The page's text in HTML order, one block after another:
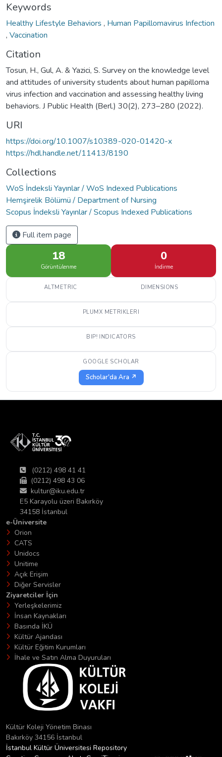
Keywords
Healthy Lifestyle Behaviors , Human Papillomavirus Infection
, Vaccination
Citation
Tosun, H., Gul, A. & Yazici, S. Survey on the knowledge level
and attitudes of university students about human papilloma
virus infection and vaccination and assessing healthy living
behaviors. J Public Health (Berl.) 30(2), 273–280 (2022).
URI
https://doi.org/10.1007/s10389-020-01420-x
https://hdl.handle.net/11413/8190
Collections
WoS İndeksli Yayınlar / WoS Indexed Publications
Hemşirelik Bölümü / Department of Nursing
Scopus İndeksli Yayınlar / Scopus Indexed Publications
Full item page
18
Görüntülenme
0
İndirme
ALTMETRIC DIMENSIONS
PLUMX METRIKLERI
BIP! INDICATORS
GOOGLE SCHOLAR
Scholar'da Ara ↗
(0212) 498 41 41
(0212) 498 43 06
kultur@iku.edu.tr
E5 Karayolu üzeri Bakırköy
34158 İstanbul
e-Üniversite
Orion
CATS
Unidocs
Unitime
Açık Erişim
Diğer Servisler
Ziyaretciler İçin
Yerleşkelerimiz
İnsan Kaynakları
Basında İKÜ
Kültür Ajandası
Kültür Eğitim Kurumları
İhale ve Satın Alma Duyuruları
Kültür Koleji Yönetim Binası
Bakırköy 34156 İstanbul
İstanbul Kültür Üniversitesi Repository